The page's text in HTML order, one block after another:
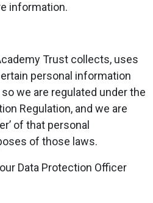
information.
Trust collects, uses
personal information
we are regulated under the
Regulation, and we are
of that personal
of those laws.
Data Protection Officer